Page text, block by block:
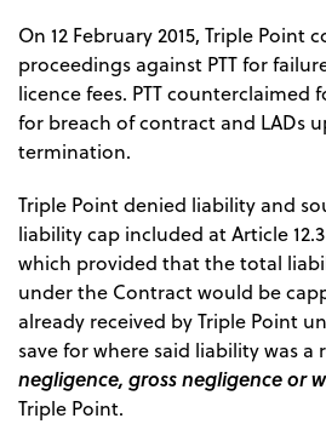
On 12 February 2015, Triple Point
proceedings against PTT for
licence fees. PTT counterclaimed
for breach of contract and LADs
termination.
Triple Point denied liability and
liability cap included at Article
which provided that the total
under the Contract would be
already received by Triple Point
save for where said liability was a
negligence, gross negligence or
Triple Point.